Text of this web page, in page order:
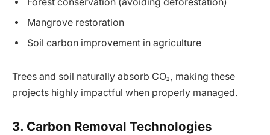
Mangrove restoration
Soil carbon improvement in agriculture
Trees and soil naturally absorb CO₂, making these
projects highly impactful when properly managed.
3. Carbon Removal Technologies